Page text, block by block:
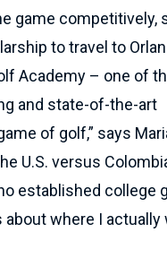
game competitively,
to travel to
Academy – one of
and state-of-the-art
of golf,” says
U.S. versus
established college
where I actually